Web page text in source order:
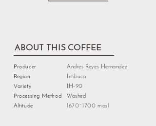
ABOUT THIS COFFEE
Producer
Region
Variety
Processing Method
Altitude
Andres Reyes Hernandez
Intibuca
IH-90
Washed
1670~1700 masl